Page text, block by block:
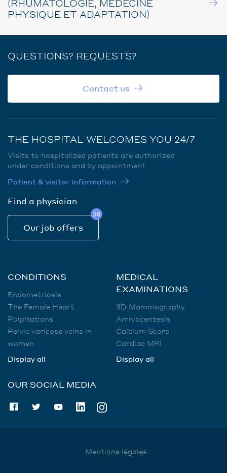
(RHUMATOLOGIE, MÉDECINE
PHYSIQUE ET ADAPTATION)
QUESTIONS? REQUESTS?
Contact us
THE HOSPITAL WELCOMES YOU 24/7
Visits to hospitalized patients are authorized
under conditions and by appointment
Patient & visitor information
Find a physician
Our job offers
38
CONDITIONS
Endometriosis
The Female Heart
Palpitations
Pelvic varicose veins in
women
Display all
MEDICAL
EXAMINATIONS
3D Mammography
Amniocentesis
Calcium Score
Cardiac MRI
Display all
OUR SOCIAL MEDIA
Mentions légales